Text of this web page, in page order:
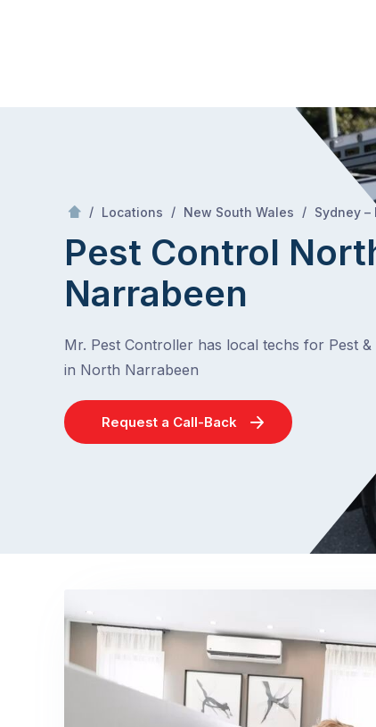
/ Locations / New South Wales / Sydney
Pest Control
Narrabeen
Mr. Pest Controller has local techs for Pest
in North Narrabeen
Request a Call-Back